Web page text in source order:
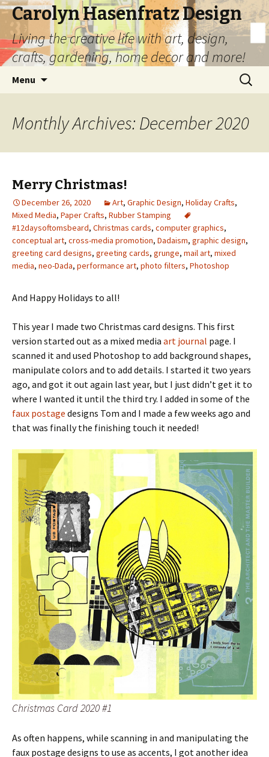
Carolyn Hasenfratz Design
Living the creative life with art, design,
crafts, gardening, home decor and more!
Menu
Search
for:
Monthly Archives: December 2020
Merry Christmas!
December 26, 2020 Art, Graphic Design, Holiday Crafts,
Mixed Media, Paper Crafts, Rubber Stamping
#12daysoftomsbeard, Christmas cards, computer graphics,
conceptual art, cross-media promotion, Dadaism, graphic design,
greeting card designs, greeting cards, grunge, mail art, mixed
media, neo-Dada, performance art, photo filters, Photoshop
And Happy Holidays to all!
This year I made two Christmas card designs. This first
version started out as a mixed media art journal page. I
scanned it and used Photoshop to add background shapes,
manipulate colors and to add details. I started it two years
ago, and got it out again last year, but I just didn’t get it to
where I wanted it until the third try. I added in some of the
faux postage designs Tom and I made a few weeks ago and
that was finally the finishing touch it needed!
Christmas Card 2020 #1
As often happens, while scanning in and manipulating the
faux postage designs to use as accents, I got another idea